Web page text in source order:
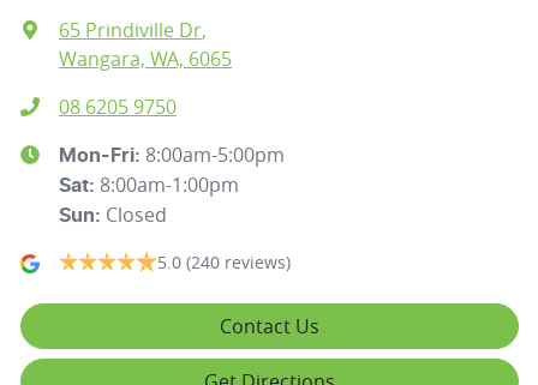
65 Prindiville Dr,
Wangara, WA, 6065
08 6205 9750
Mon-Fri: 8:00am-5:00pm
Sat: 8:00am-1:00pm
Sun: Closed
5.0 (240 reviews)
Contact Us